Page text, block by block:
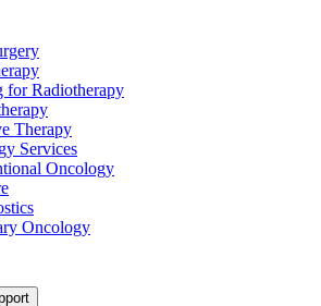
for Radiotherapy
Therapy
Services
Oncology
Oncology